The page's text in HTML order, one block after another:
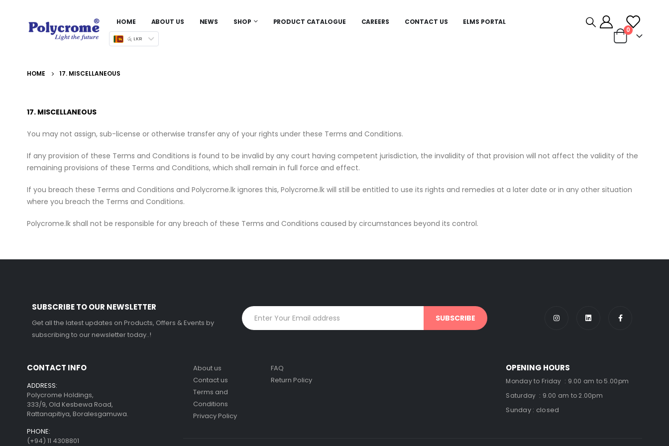
HOME ABOUT US NEWS SHOP PRODUCT CATALOGUE CAREERS CONTACT US ELMS PORTAL
රු LKR
0
HOME 17. MISCELLANEOUS
17. MISCELLANEOUS
You may not assign, sub-license or otherwise transfer any of your rights under these Terms and Conditions.
If any provision of these Terms and Conditions is found to be invalid by any court having competent jurisdiction, the invalidity of that provision will not affect the validity of the
remaining provisions of these Terms and Conditions, which shall remain in full force and effect.
If you breach these Terms and Conditions and Polycrome.lk ignores this, Polycrome.lk will still be entitled to use its rights and remedies at a later date or in any other situation
where you breach the Terms and Conditions.
Polycrome.lk shall not be responsible for any breach of these Terms and Conditions caused by circumstances beyond its control.
SUBSCRIBE TO OUR NEWSLETTER
Get all the latest updates on Products, Offers & Events by
subscribing to our newsletter today..!
CONTACT INFO
ADDRESS:
Polycrome Holdings,
333/9, Old Kesbewa Road,
Rattanapitiya, Boralesgamuwa.
PHONE:
(+94) 11 4308801
About us
Contact us
Terms and
Conditions
Privacy Policy
FAQ
Return Policy
OPENING HOURS
Monday to Friday : 9.00 am to 5.00pm
Saturday : 9.00 am to 2.00pm
Sunday : closed